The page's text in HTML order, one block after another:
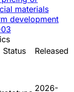
materials
development
Status Released
2026-